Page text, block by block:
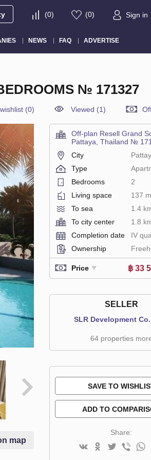
(0) (0) Sign in
NEWS FAQ ADVERTISE
№ 171327
(0) Viewed (1)
map
Off-plan Resell Grand
Pattaya, Thailand №
City
Type
Bedrooms
2
Living space
137
To sea
1.4
To city center
1.8
Completion date
IV
Ownership
Price ฿ 33
SELLER
SLR Development
64 properties
SAVE TO
ADD TO
Share: